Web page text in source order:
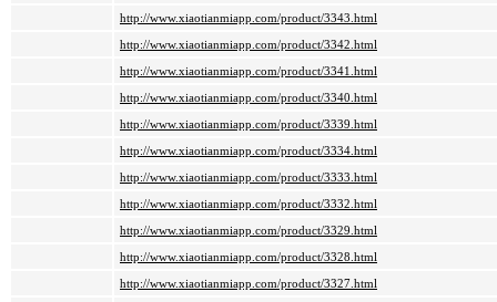
http://www.xiaotianmiapp.com/product/3343.html
http://www.xiaotianmiapp.com/product/3342.html
http://www.xiaotianmiapp.com/product/3341.html
http://www.xiaotianmiapp.com/product/3340.html
http://www.xiaotianmiapp.com/product/3339.html
http://www.xiaotianmiapp.com/product/3334.html
http://www.xiaotianmiapp.com/product/3333.html
http://www.xiaotianmiapp.com/product/3332.html
http://www.xiaotianmiapp.com/product/3329.html
http://www.xiaotianmiapp.com/product/3328.html
http://www.xiaotianmiapp.com/product/3327.html